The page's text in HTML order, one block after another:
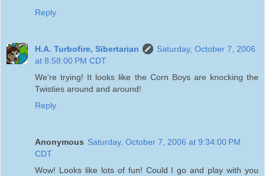
Reply
H.A. Turbofire, Sibertarian
Saturday, October 7, 2006
at 8:58:00 PM CDT
We're trying! It looks like the Corn Boys are knocking the
Twisties around and around!
Reply
Anonymous Saturday, October 7, 2006 at 9:34:00 PM
CDT
Wow! Looks like lots of fun! Could I go and play with you